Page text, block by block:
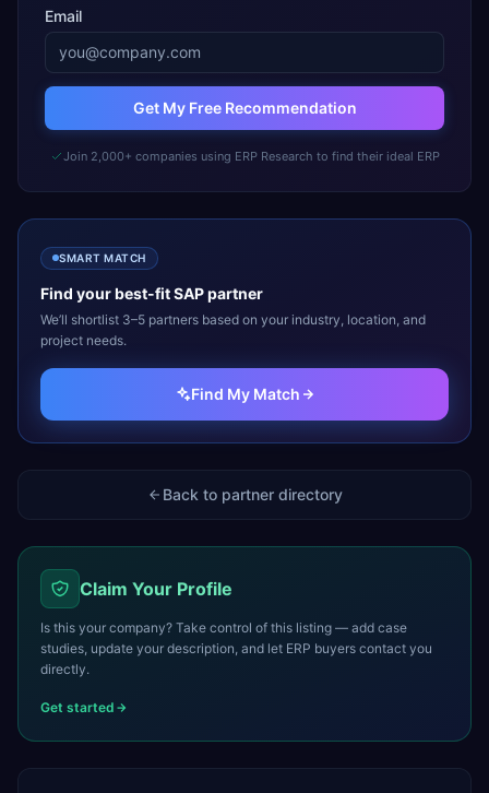
Email
Get My Free Recommendation
Join 2,000+ companies using ERP Research to find their ideal ERP
SMART MATCH
Find your best-fitSAPpartner
We’ll shortlist 3–5 partners based on your industry, location, and
project needs.
Find My Match
Back to partner directory
Claim Your Profile
Is this your company? Take control of this listing — add case
studies, update your description, and let ERP buyers contact you
directly.
Get started